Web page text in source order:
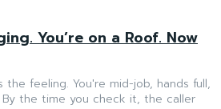
You’re on a Roof. Now
the feeling. You're mid-job, hands full,
By the time you check it, the caller